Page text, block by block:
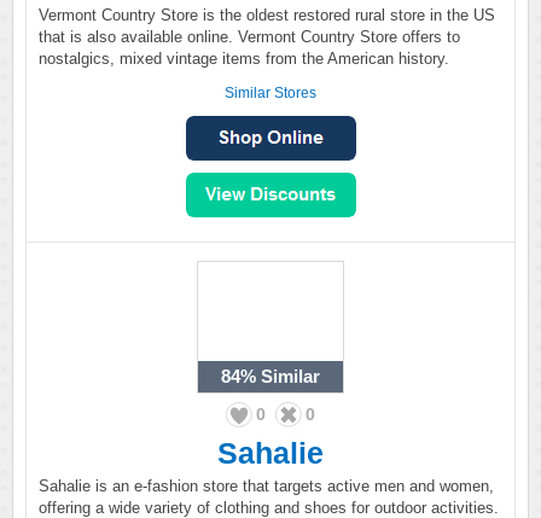
Vermont Country Store is the oldest restored rural store in the US
that is also available online. Vermont Country Store offers to
nostalgics, mixed vintage items from the American history.
Similar Stores
84% Similar
0 0
Sahalie
Sahalie is an e-fashion store that targets active men and women,
offering a wide variety of clothing and shoes for outdoor activities.